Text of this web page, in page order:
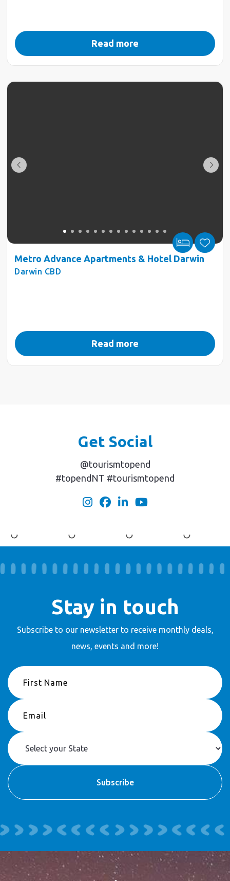
Read more
Metro Advance Apartments & Hotel Darwin
Darwin CBD
Read more
Get Social
@tourismtopend
#topendNT #tourismtopend
Stay in touch
Subscribe to our newsletter to receivemonthly deals,
news, events and more!